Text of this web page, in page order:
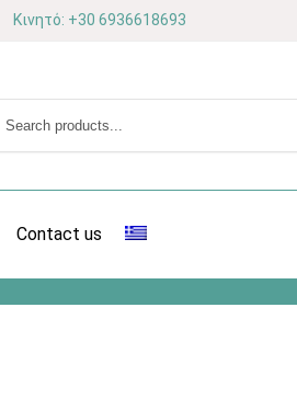
Κινητό: +30 6936618693
Contact us